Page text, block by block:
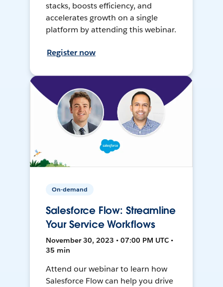
stacks, boosts efficiency, and
accelerates growth on a single
platform by attending this webinar.
Register now
On-demand
Salesforce Flow: Streamline
Your Service Workflows
November 30, 2023 • 07:00 PM UTC •
35 min
Attend our webinar to learn how
Salesforce Flow can help you drive